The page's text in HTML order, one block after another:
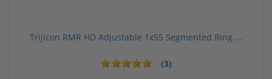
Trijicon RMR HD Adjustable 1x55 Segmented Ring ...
(3)